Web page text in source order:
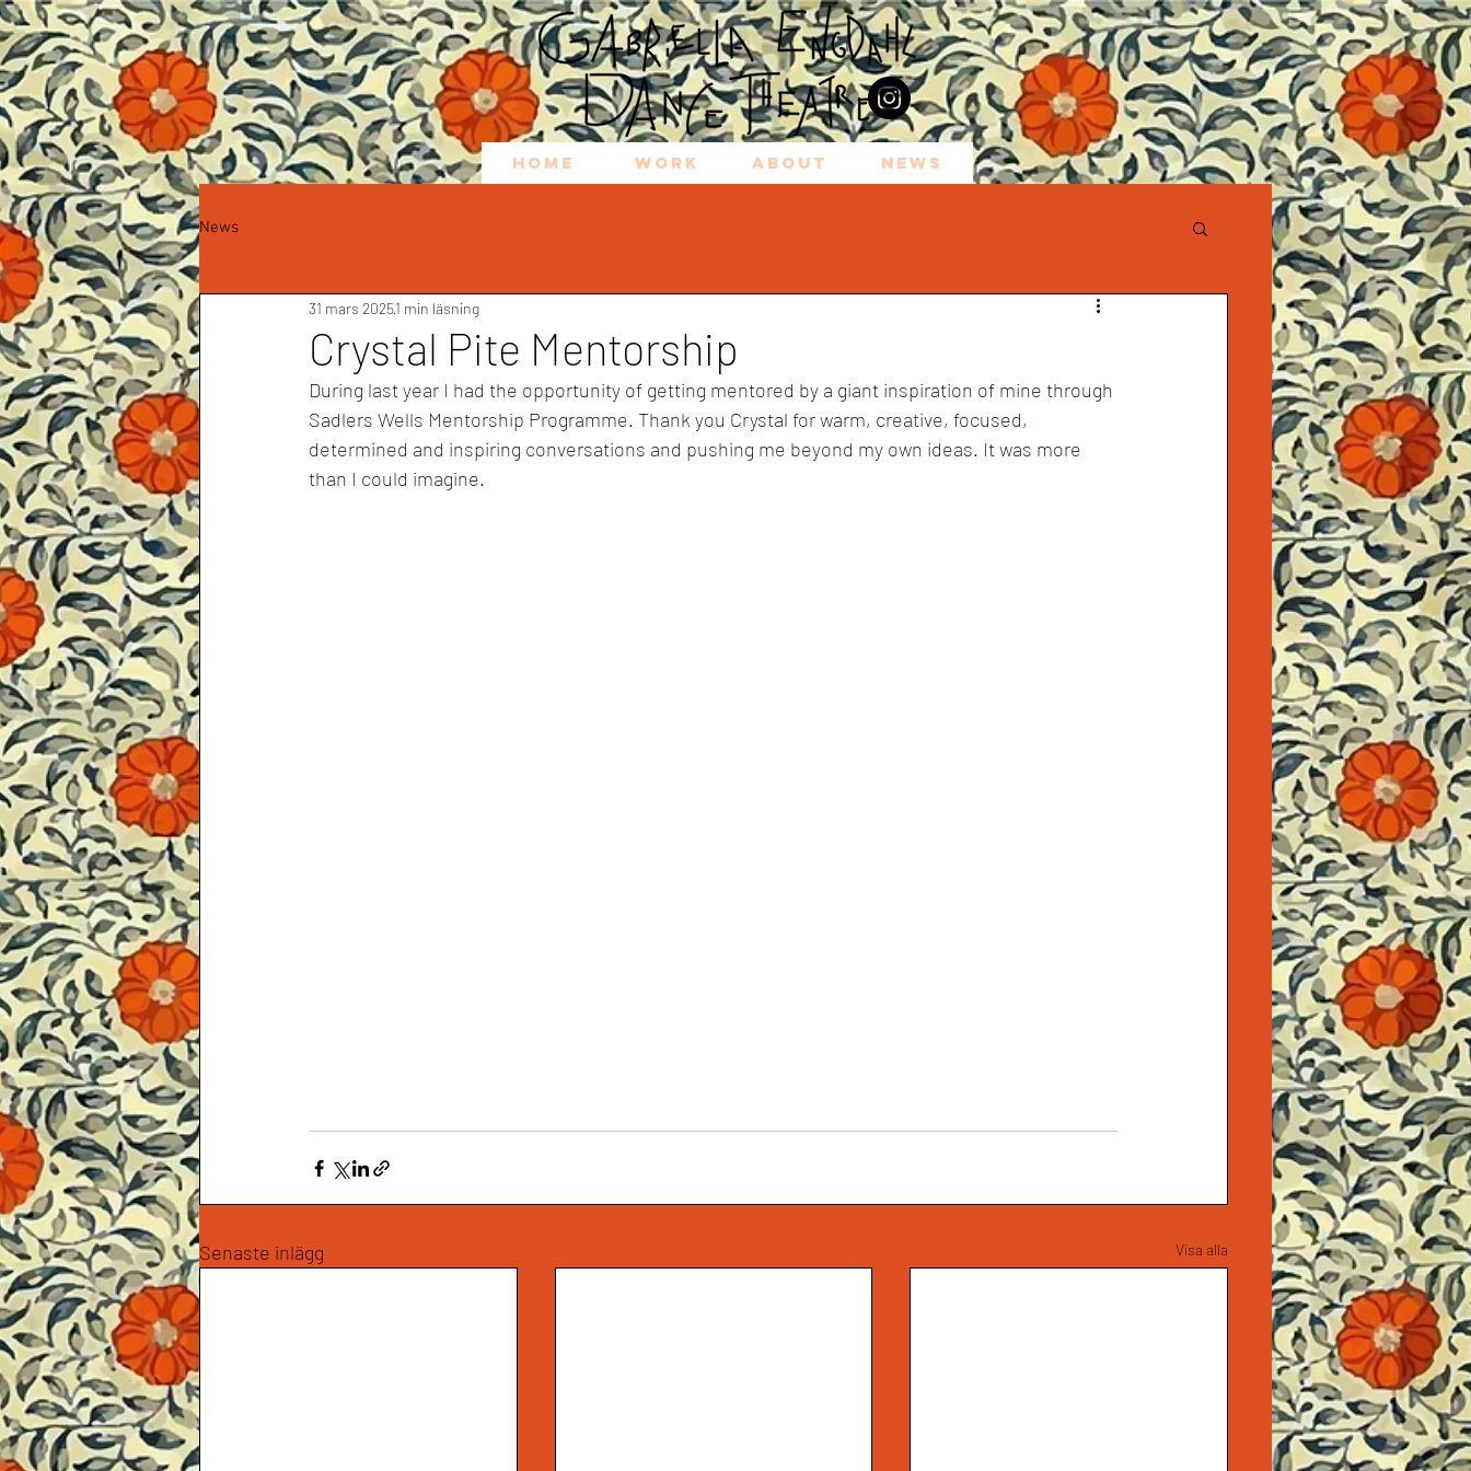
HOME WORK ABOUT NEWS
News
Crystal Pite Mentorship
31 mars 20251 min läsning
During last year I had the opportunity of getting mentored by a giant inspiration of mine through
Sadlers Wells Mentorship Programme. Thank you Crystal for warm, creative, focused,
determined and inspiring conversations and pushing me beyond my own ideas. It was more
than I could imagine.
Senaste inlägg Visa alla